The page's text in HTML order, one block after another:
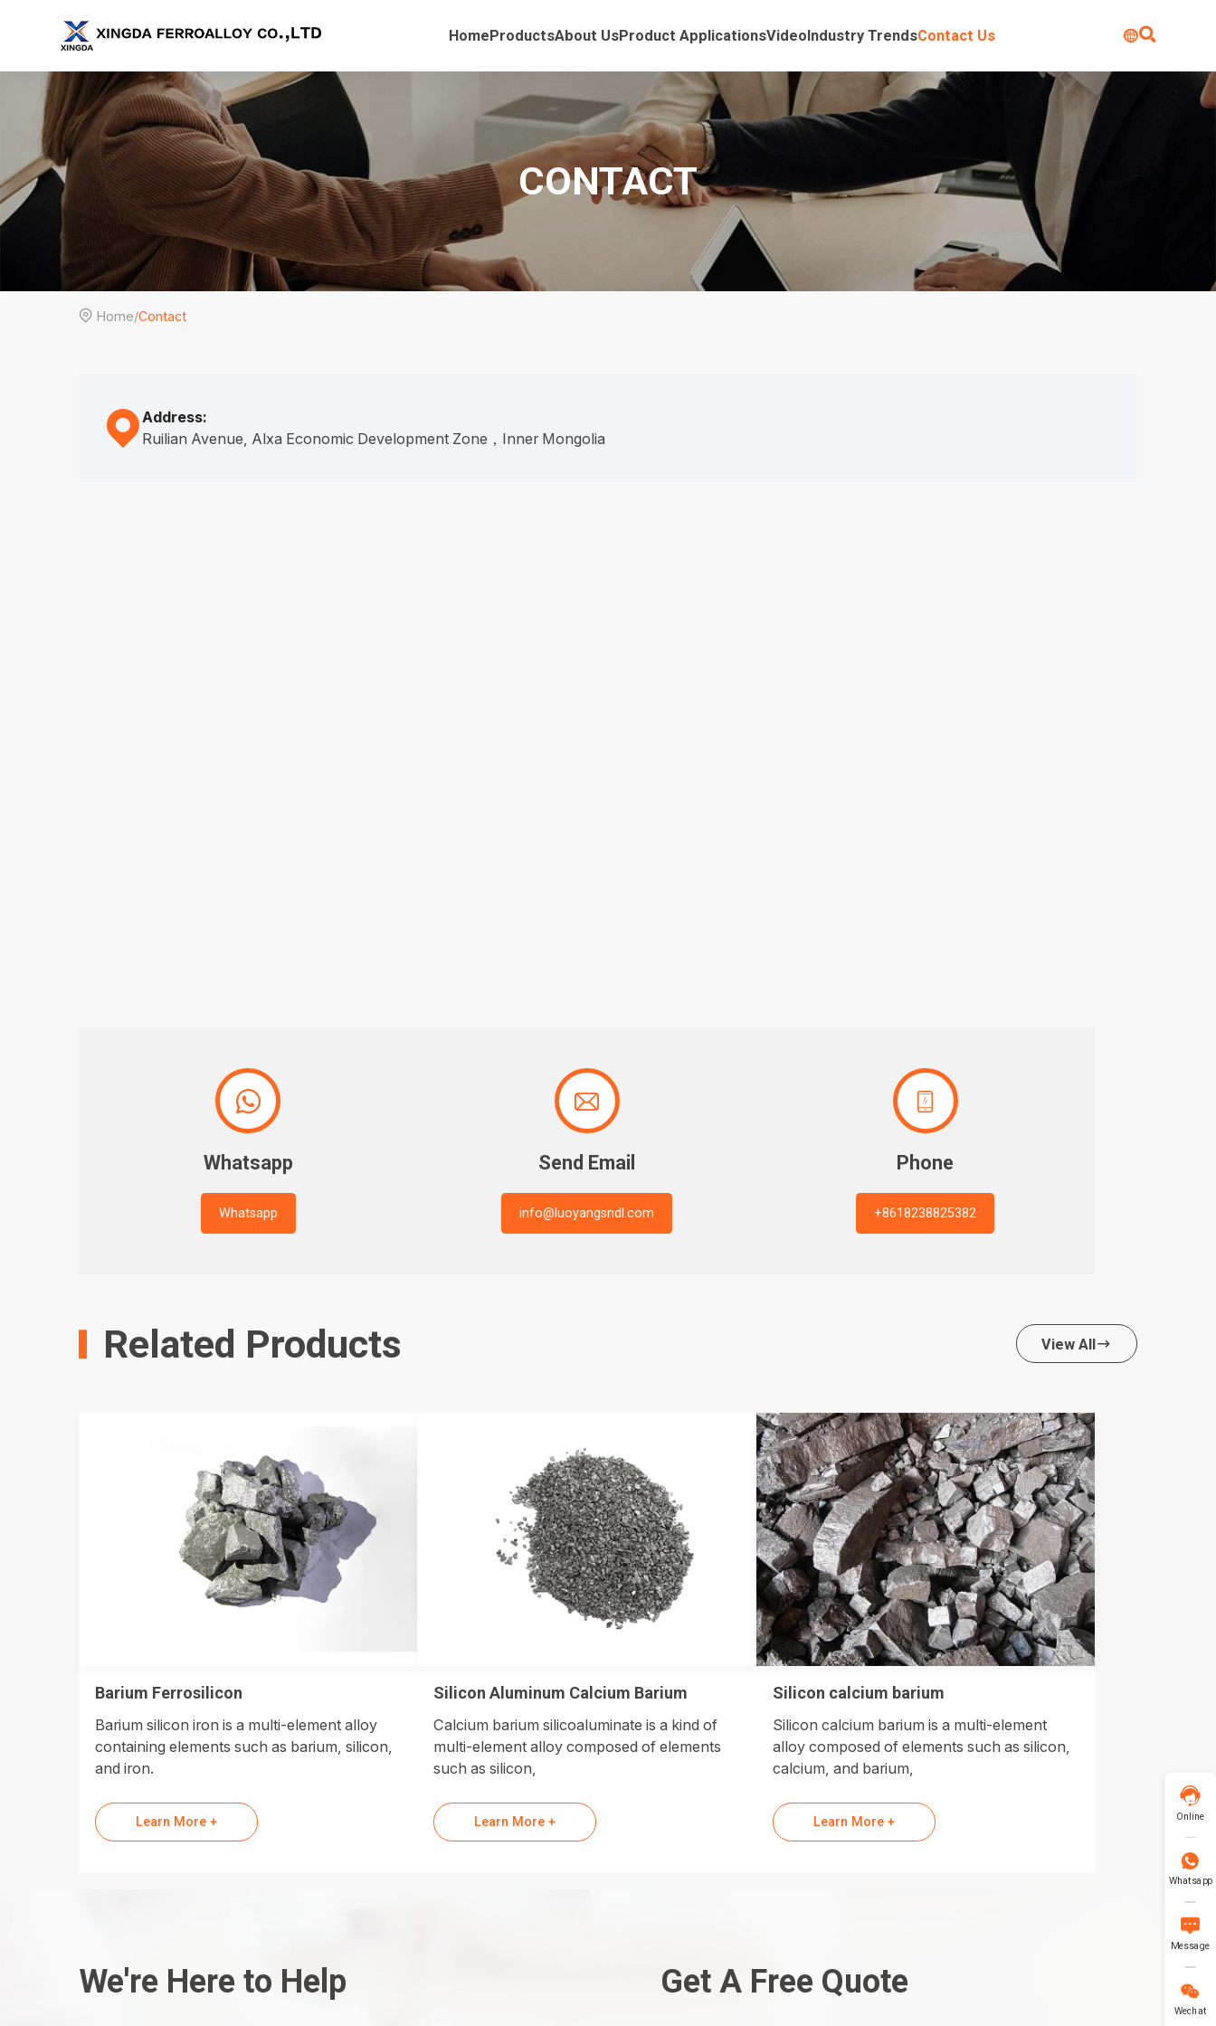
HomeProductsAbout UsProduct ApplicationsVideoIndustry TrendsContact Us 
CONTACT
 Home/Contact
Address:
Ruilian Avenue, Alxa Economic Development Zone，Inner Mongolia

Whatsapp
Whatsapp

Send Email
info@luoyangsndl.com

Phone
+8618238825382
Related Products View All
Barium Ferrosilicon
Barium silicon iron is a multi-element alloy
containing elements such as barium, silicon,
and iron.
Learn More +
Silicon Aluminum Calcium Barium
Calcium barium silicoaluminate is a kind of
multi-element alloy composed of elements
such as silicon,
Learn More +
Silicon calcium barium
Silicon calcium barium is a multi-element
alloy composed of elements such as silicon,
calcium, and barium,
Learn More +

Online

Whatsapp

Message

Wechat
We're Here to Help Get A Free Quote